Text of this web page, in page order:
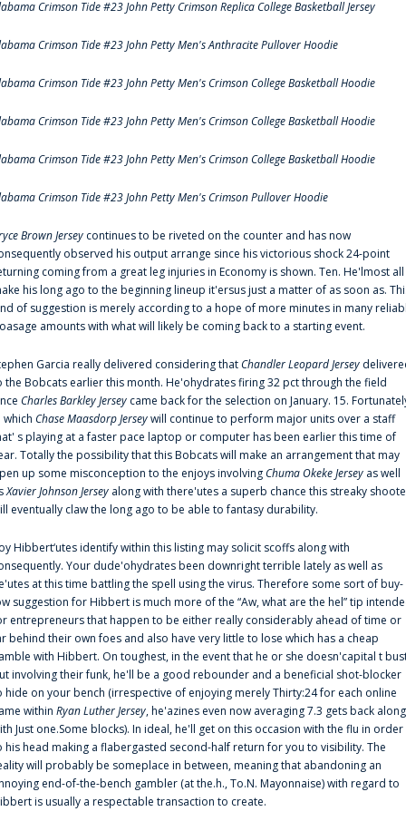
Crimson Tide #23 John Petty Crimson Replica College Basketball Jersey
Crimson Tide #23 John Petty Men's Anthracite Pullover Hoodie
Crimson Tide #23 John Petty Men's Crimson College Basketball Hoodie
Crimson Tide #23 John Petty Men's Crimson College Basketball Hoodie
Crimson Tide #23 John Petty Men's Crimson College Basketball Hoodie
Crimson Tide #23 John Petty Men's Crimson Pullover Hoodie
Brown Jersey continues to be riveted on the counter and has now
observed his output arrange since his victorious shock 24-point
coming from a great leg injuries in Economy is shown. Ten. He'lmost all
his long ago to the beginning lineup it'ersus just a matter of as soon as.
of suggestion is merely according to a hope of more minutes in many
amounts with what will likely be coming back to a starting event.
Garcia really delivered considering thatChandler Leopard Jersey
the Bobcats earlier this month. He'ohydrates firing 32 pct through the field
Charles Barkley Jersey came back for the selection on January. 15.
which Chase Maasdorp Jerseywill continue to perform major units over a staff
s playing at a faster pace laptop or computer has been earlier this time of
Totally the possibility that this Bobcats will make an arrangement that may
up some misconception to the enjoys involvingChuma Okeke Jersey as well
Xavier Johnson Jersey along with there'utes a superb chance this streaky
eventually claw the long ago to be able to fantasy durability.
Hibbert‘utes identify within this listing may solicit scoffs along with
Your dude'ohydrates been downright terrible lately as well as
at this time battling the spell using the virus. Therefore some sort of buy-
suggestion for Hibbert is much more of the “Aw, what are the hel” tip
entrepreneurs that happen to be either really considerably ahead of time or
behind their own foes and also have very little to lose which has a cheap
with Hibbert. On toughest, in the event that he or she doesn'capital t
involving their funk, he'll be a good rebounder and a beneficial shot-blocker
hide on your bench (irrespective of enjoying merely Thirty:24 for each online
within Ryan Luther Jersey, he'azines even now averaging 7.3 gets back along
Just one.Some blocks). In ideal, he'll get on this occasion with the flu in order
his head making a flabergasted second-half return for you to visibility. The
will probably be someplace in between, meaning that abandoning an
end-of-the-bench gambler (at the.h., To.N. Mayonnaise) with regard to
is usually a respectable transaction to create.